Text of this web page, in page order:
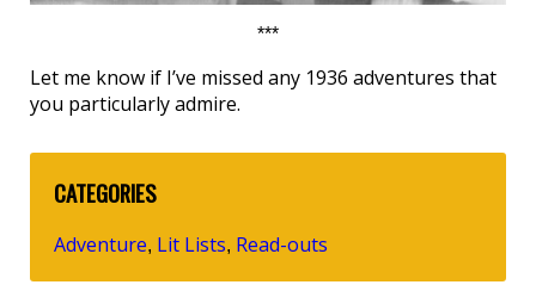
***
Let me know if I’ve missed any 1936 adventures that
you particularly admire.
CATEGORIES
Adventure, Lit Lists, Read-outs